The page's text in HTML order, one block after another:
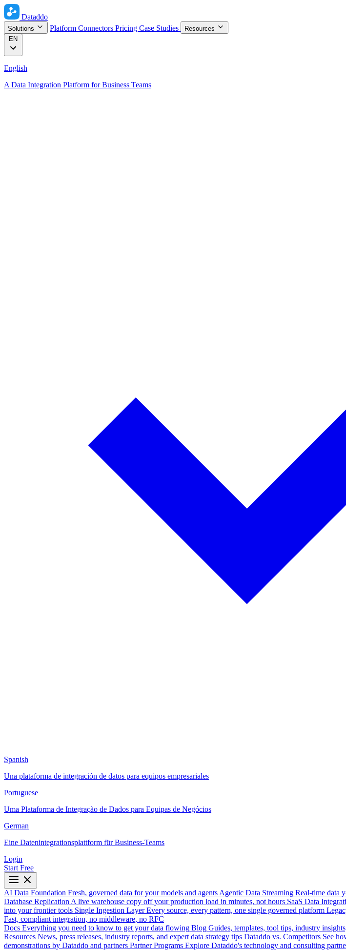
Dataddo
Solutions Platform Connectors Pricing Case Studies
Resources
EN
English
A Data Integration Platform for Business Teams
Spanish
Una plataforma de integración de datos para equipos empresariales
Portuguese
Uma Plataforma de Integração de Dados para Equipas de Negócios
German
Eine Datenintegrationsplattform für Business-Teams
Login
Start Free
AI Data Foundation Fresh, governed data for your models and agents Agentic Data Streaming Real-time data
Database Replication A live warehouse copy off your production load in minutes, not hours SaaS Data
into your frontier tools Single Ingestion Layer Every source, every pattern, one single governed platform
Fast, compliant integration, no middleware, no RFC
Docs Everything you need to know to get your data flowing Blog Guides, templates, tool tips, industry
Resources News, press releases, industry reports, and expert data strategy tips Dataddo vs. Competitors See
demonstrations by Dataddo and partners Partner Programs Explore Dataddo's technology and consulting